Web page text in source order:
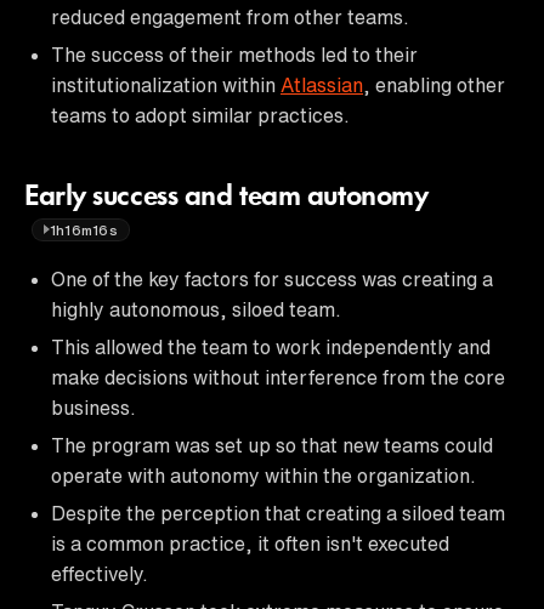
reduced engagement from other teams.
The success of their methods led to their
institutionalization within Atlassian , enabling other
teams to adopt similar practices.
Early success and team autonomy
1h16m16s
One of the key factors for success was creating a
highly autonomous, siloed team.
This allowed the team to work independently and
make decisions without interference from the core
business.
The program was set up so that new teams could
operate with autonomy within the organization.
Despite the perception that creating a siloed team
is a common practice, it often isn't executed
effectively.